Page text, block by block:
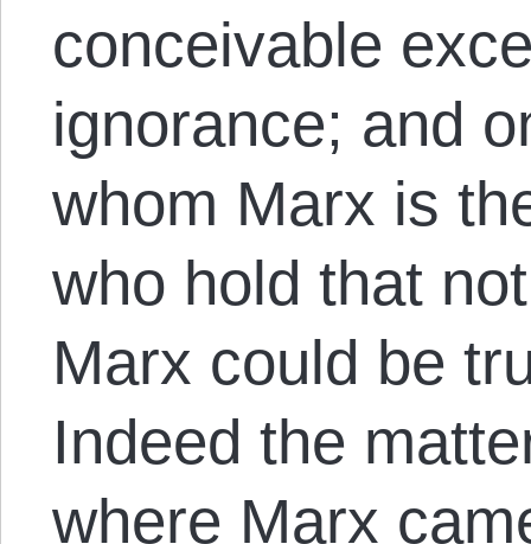
conceivable
ignorance; and
whom Marx is
who hold that
Marx could be
Indeed the
where Marx